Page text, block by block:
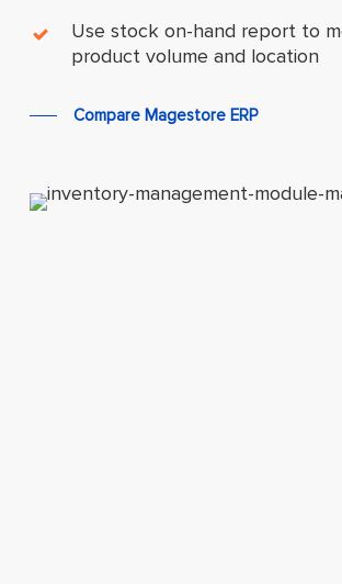
Use stock on-hand report to
product volume and location
Compare Magestore ERP